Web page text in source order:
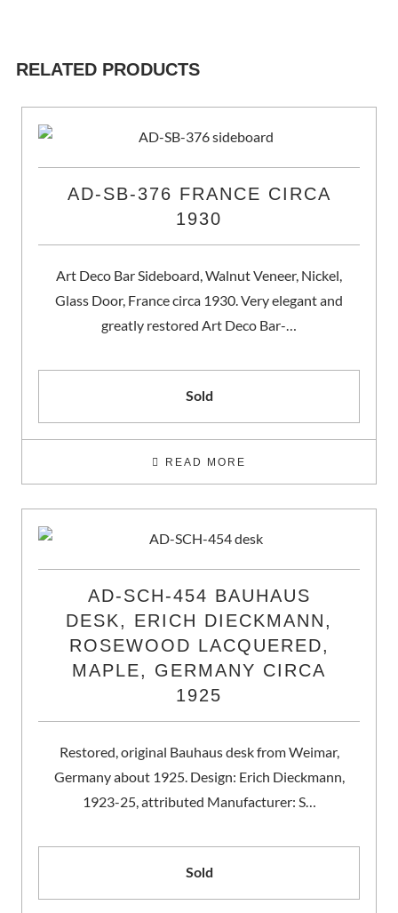
RELATED PRODUCTS
AD-SB-376 FRANCE CIRCA
1930
Art Deco Bar Sideboard, Walnut Veneer, Nickel,
Glass Door, France circa 1930. Very elegant and
greatly restored Art Deco Bar-…
Sold
READ MORE
AD-SCH-454 BAUHAUS
DESK, ERICH DIECKMANN,
ROSEWOOD LACQUERED,
MAPLE, GERMANY CIRCA
1925
Restored, original Bauhaus desk from Weimar,
Germany about 1925. Design: Erich Dieckmann,
1923-25, attributed Manufacturer: S…
Sold